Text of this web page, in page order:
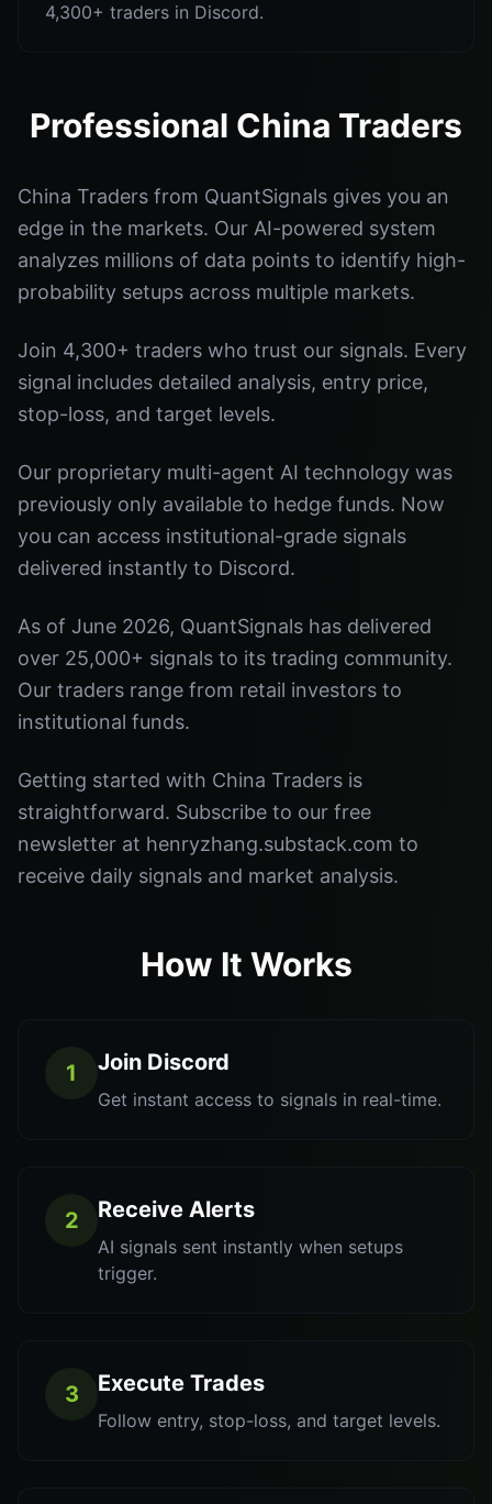
4,300+ traders in Discord.
Professional China Traders
China Traders from QuantSignals gives you an
edge in the markets. Our AI-powered system
analyzes millions of data points to identify high-
probability setups across multiple markets.
Join 4,300+ traders who trust our signals. Every
signal includes detailed analysis, entry price,
stop-loss, and target levels.
Our proprietary multi-agent AI technology was
previously only available to hedge funds. Now
you can access institutional-grade signals
delivered instantly to Discord.
As of June 2026, QuantSignals has delivered
over 25,000+ signals to its trading community.
Our traders range from retail investors to
institutional funds.
Getting started with China Traders is
straightforward. Subscribe to our free
newsletter at henryzhang.substack.com to
receive daily signals and market analysis.
How It Works
1 Join Discord
Get instant access to signals in real-time.
2 Receive Alerts
AI signals sent instantly when setups
trigger.
3 Execute Trades
Follow entry, stop-loss, and target levels.